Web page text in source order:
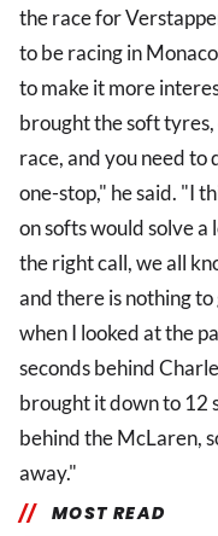
the race for
to be racing in
to make it more
brought the soft
race, and you need to
one-stop," he said. "I
on softs would solve
the right call, we all
and there is nothing
when I looked at the
seconds behind
brought it down to 12
behind the McLaren,
away."
MOST READ